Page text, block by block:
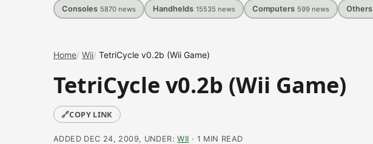
Consoles 5870 news Handhelds 15535 news Computers 599 news Others
Home Wii TetriCycle v0.2b (Wii Game)
TetriCycle v0.2b (Wii Game)
🔗COPY LINK
ADDED DEC 24, 2009, UNDER:WII · 1 MIN READ